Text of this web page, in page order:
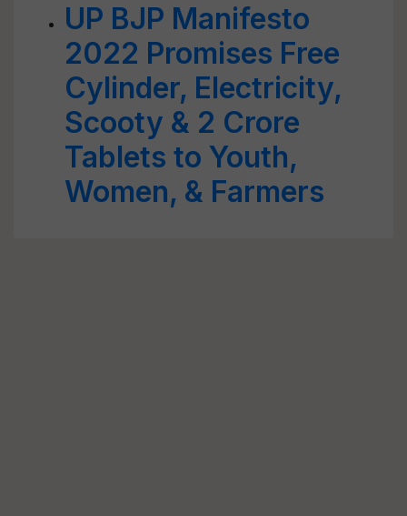
UP BJP Manifesto
2022 Promises Free
Cylinder, Electricity,
Scooty & 2 Crore
Tablets to Youth,
Women, & Farmers